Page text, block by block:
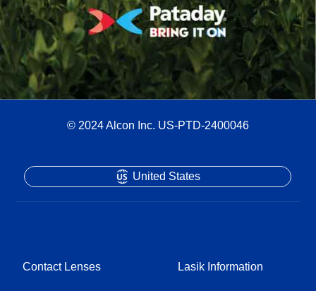
© 2024 Alcon Inc. US-PTD-2400046
Contact Lenses Lasik Information
United States